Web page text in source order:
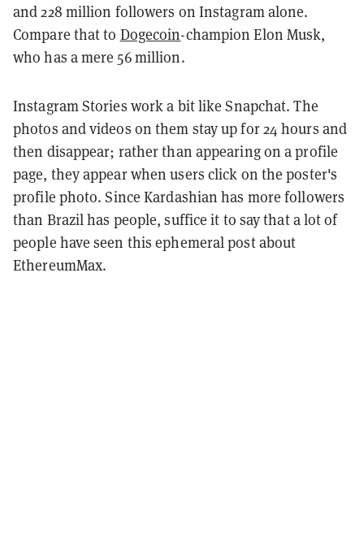
and 228 million followers on Instagram alone.
Compare that to Dogecoin-champion Elon Musk,
who has a mere 56 million.
Instagram Stories work a bit like Snapchat. The
photos and videos on them stay up for 24 hours and
then disappear; rather than appearing on a profile
page, they appear when users click on the poster's
profile photo. Since Kardashian has more followers
than Brazil has people, suffice it to say that a lot of
people have seen this ephemeral post about
EthereumMax.